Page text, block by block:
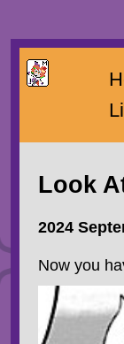
Look
2024
Now you